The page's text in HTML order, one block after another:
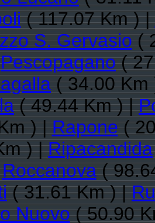
( 117.07 Km ) |
S. Gervasio(
Pescopagano(
( 34.00
( 49.44 Km ) |
) |Rapone(
) |Ripacandida
Roccanova(
( 31.61 Km ) |
Nuovo( 50.90